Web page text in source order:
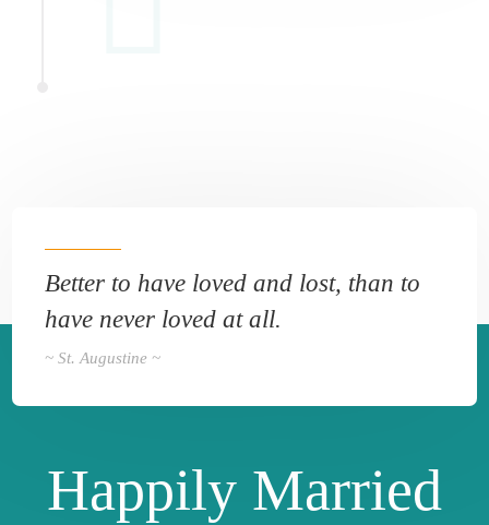
Better to have loved and lost, than to
have never loved at all.
~ St. Augustine ~
Happily Married